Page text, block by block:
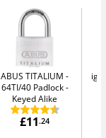
ABUS TITALIUM
64TI/40 Padlock -
Keyed Alike
£11.24